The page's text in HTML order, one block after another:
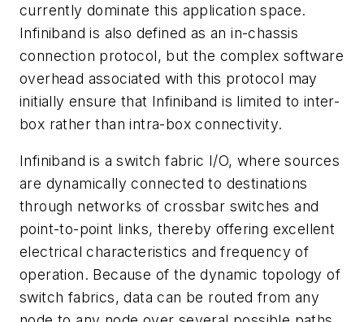
currently dominate this application space.
Infiniband is also defined as an in-chassis
connection protocol, but the complex software
overhead associated with this protocol may
initially ensure that Infiniband is limited to inter-
box rather than intra-box connectivity.
Infiniband is a switch fabric I/O, where sources
are dynamically connected to destinations
through networks of crossbar switches and
point-to-point links, thereby offering excellent
electrical characteristics and frequency of
operation. Because of the dynamic topology of
switch fabrics, data can be routed from any